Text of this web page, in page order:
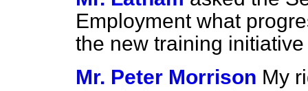
Employment what
the new training
Mr. Peter Morrison My